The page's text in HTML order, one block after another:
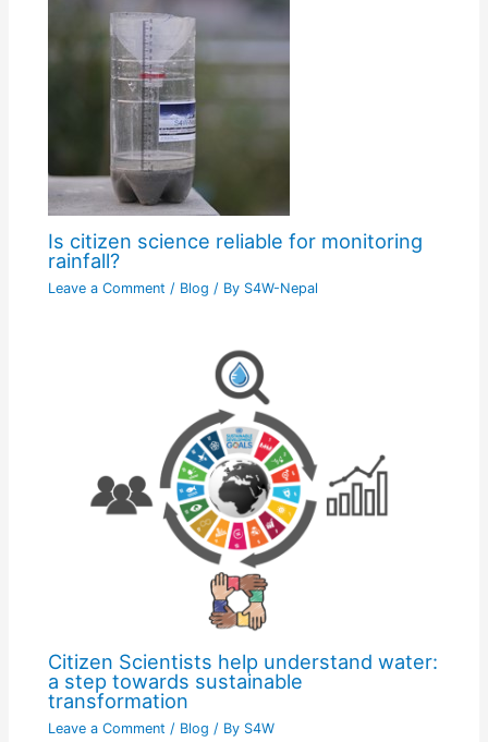
Is citizen science reliable for monitoring
rainfall?
Leave a Comment / Blog / By S4W-Nepal
Citizen Scientists help understand water:
a step towards sustainable
transformation
Leave a Comment / Blog / By S4W